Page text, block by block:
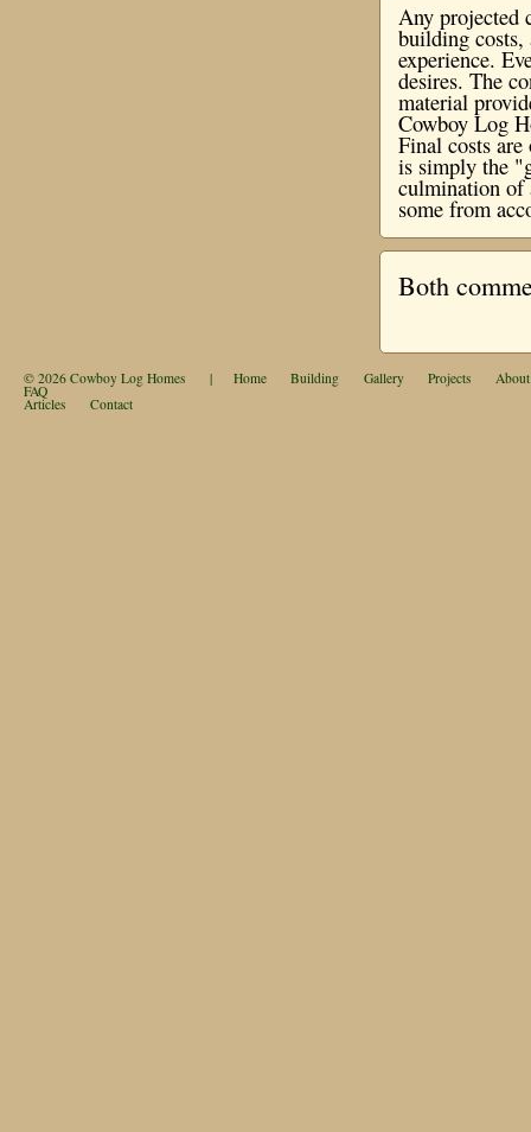
Any projected
building
experience.
desires. The
material
Cowboy Log
Final costs
is simply the
culmination of
some from
Both
© 2026 Cowboy Log Homes | Home Building Gallery Projects About
FAQ
Articles Contact